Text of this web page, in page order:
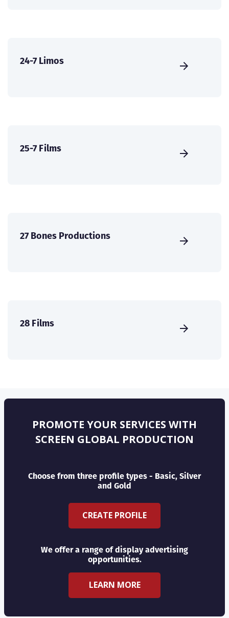
24-7 Limos
25-7 Films
27 Bones Productions
28 Films
PROMOTE YOUR SERVICES WITH
SCREEN GLOBAL PRODUCTION
Choose from three profile types - Basic, Silver
and Gold
CREATE PROFILE
We offer a range of display advertising
opportunities.
LEARN MORE